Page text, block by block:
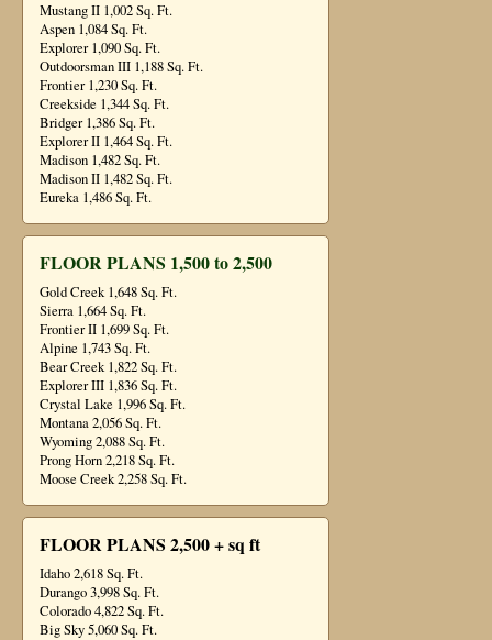
Mustang II 1,002 Sq. Ft.
Aspen 1,084 Sq. Ft.
Explorer 1,090 Sq. Ft.
Outdoorsman III 1,188 Sq. Ft.
Frontier 1,230 Sq. Ft.
Creekside 1,344 Sq. Ft.
Bridger 1,386 Sq. Ft.
Explorer II 1,464 Sq. Ft.
Madison 1,482 Sq. Ft.
Madison II 1,482 Sq. Ft.
Eureka 1,486 Sq. Ft.
FLOOR PLANS 1,500 to 2,500
Gold Creek 1,648 Sq. Ft.
Sierra 1,664 Sq. Ft.
Frontier II 1,699 Sq. Ft.
Alpine 1,743 Sq. Ft.
Bear Creek 1,822 Sq. Ft.
Explorer III 1,836 Sq. Ft.
Crystal Lake 1,996 Sq. Ft.
Montana 2,056 Sq. Ft.
Wyoming 2,088 Sq. Ft.
Prong Horn 2,218 Sq. Ft.
Moose Creek 2,258 Sq. Ft.
FLOOR PLANS 2,500 + sq ft
Idaho 2,618 Sq. Ft.
Durango 3,998 Sq. Ft.
Colorado 4,822 Sq. Ft.
Big Sky 5,060 Sq. Ft.